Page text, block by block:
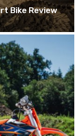
Bike Review